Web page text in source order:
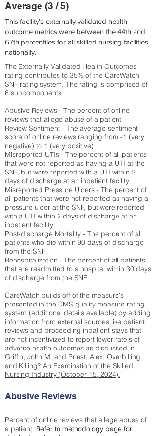
Average (3 / 5)
This facility’s externally validated health
outcome metrics were between the 44th and
67th percentiles for all skilled nursing facilities
nationally.
The Externally Validated Health Outcomes
rating contributes to 35% of the CareWatch
SNF rating system. The rating is comprised of
6 subcomponents:
Abusive Reviews - The percent of online
reviews that allege abuse of a patient
Review Sentiment - The average sentiment
score of online reviews ranging from -1 (very
negative) to 1 (very positive)
Misreported UTIs - The percent of all patients
that were not reported as having a UTI at the
SNF, but were reported with a UTI within 2
days of discharge at an inpatient facility
Misreported Pressure Ulcers - The percent of
all patients that were not reported as having a
pressure ulcer at the SNF, but were reported
with a UTI within 2 days of discharge at an
inpatient facility
Post-discharge Mortality - The percent of all
patients who die within 90 days of discharge
from the SNF
Rehospitalization - The percent of all patients
that are readmitted to a hospital within 30 days
of discharge from the SNF
CareWatch builds off of the measure's
presented in the CMS quality measure rating
system (additional details available) by adding
information from external sources like patient
reviews and proceeding inpatient stays that
are not incentivized to report lower rate's of
adverse health outcomes as discussed in
Griffin, John M. and Priest, Alex, Overbilling
and Killing? An Examination of the Skilled
Nursing Industry (October 15, 2024).
Abusive Reviews
Percent of online reviews that allege abuse of
a patient. Refer to methodology page for